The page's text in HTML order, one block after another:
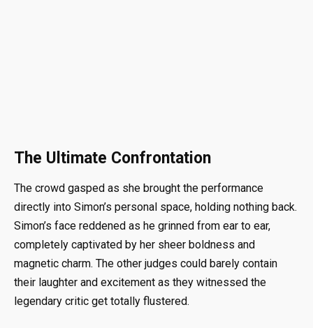
The Ultimate Confrontation
The crowd gasped as she brought the performance
directly into Simon’s personal space, holding nothing back.
Simon’s face reddened as he grinned from ear to ear,
completely captivated by her sheer boldness and
magnetic charm. The other judges could barely contain
their laughter and excitement as they witnessed the
legendary critic get totally flustered.